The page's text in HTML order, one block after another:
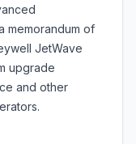
memorandum of
JetWave
upgrade
and other